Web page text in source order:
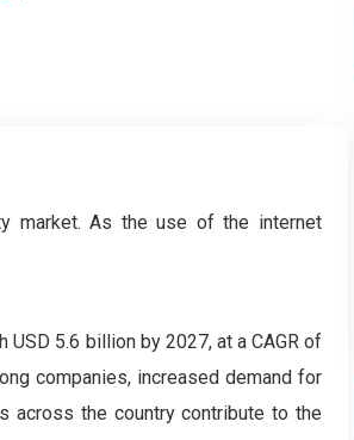
market. As the use of the internet
5.6 billion by 2027, at a CAGR of
companies, increased demand for
across the country contribute to the